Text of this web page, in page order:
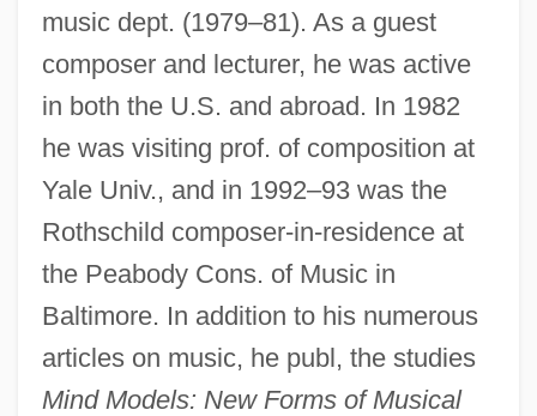
music dept. (1979–81). As a guest
composer and lecturer, he was active
in both the U.S. and abroad. In 1982
he was visiting prof. of composition at
Yale Univ., and in 1992–93 was the
Rothschild composer-in-residence at
the Peabody Cons. of Music in
Baltimore. In addition to his numerous
articles on music, he publ, the studies
Mind Models: New Forms of Musical